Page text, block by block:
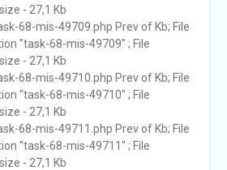
- 27,1 Kb
68-mis-49709.php Prev of Kb; File
"task-68-mis-49709" ; File
- 27,1 Kb
68-mis-49710.php Prev of Kb; File
"task-68-mis-49710" ; File
- 27,1 Kb
68-mis-49711.php Prev of Kb; File
"task-68-mis-49711" ; File
- 27,1 Kb